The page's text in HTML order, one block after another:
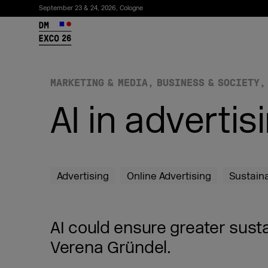
September 23 & 24, 2026, Cologne
26
MARKETING & MEDIA BUSINESS & SOCIETY
AI in
Advertising Online Advertising
AI could ensure greater
Verena Gründel.